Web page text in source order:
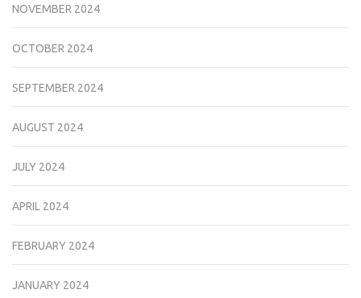
NOVEMBER 2024
OCTOBER 2024
SEPTEMBER 2024
AUGUST 2024
JULY 2024
APRIL 2024
FEBRUARY 2024
JANUARY 2024